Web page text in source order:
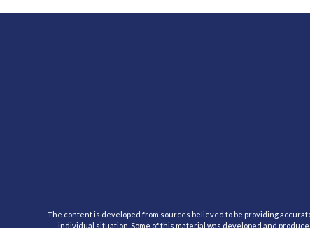
The content is developed from sources believed to be providing
individual situation. Some of this material was developed and